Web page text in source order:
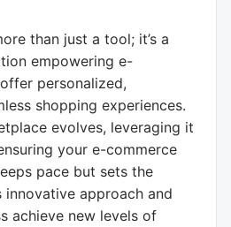
than just a tool; it’s a
empowering e-
personalized,
shopping experiences.
evolves, leveraging it
your e-commerce
pace but sets the
innovative approach and
achieve new levels of